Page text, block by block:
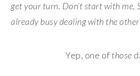
get your turn. Don’t start with me,
already busy dealing with the
Yep, one of those